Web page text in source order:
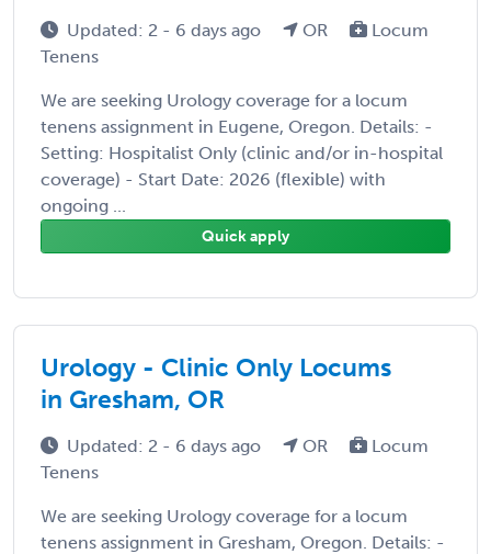
Updated: 2 - 6 days ago OR
Locum
Tenens
We are seeking Urology coverage for a locum
tenens assignment in Eugene, Oregon. Details: -
Setting: Hospitalist Only (clinic and/or in-hospital
coverage) - Start Date: 2026 (flexible) with
ongoing ...
Quick apply
Urology - Clinic Only Locums
in Gresham, OR
Updated: 2 - 6 days ago OR
Locum
Tenens
We are seeking Urology coverage for a locum
tenens assignment in Gresham, Oregon. Details: -